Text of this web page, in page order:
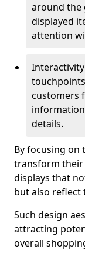
around the
displayed
attention
customers
details.
By focusing on
transform their
displays that
but also reflect
Such design
attracting
overall